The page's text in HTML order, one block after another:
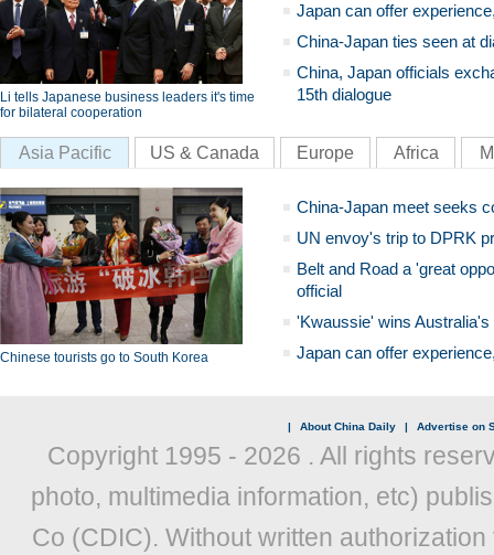
Li tells Japanese business leaders it's time
for bilateral cooperation
Japan can offer
China-Japan ties seen at
China, Japan officials
15th dialogue
Asia Pacific US & Canada Europe Africa
Chinese tourists go to South Korea
China-Japan meet seeks
UN envoy's trip to DPRK
Belt and Road a 'great
official
'Kwaussie' wins
Japan can offer
| About China Daily | Advertise on
Copyright 1995 - 2026 . All rights
photo, multimedia information, etc)
Co (CDIC). Without written